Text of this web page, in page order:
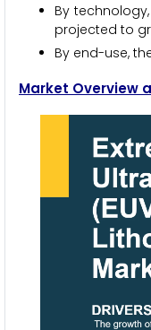
By
projected to
By end-use,
Market Overview